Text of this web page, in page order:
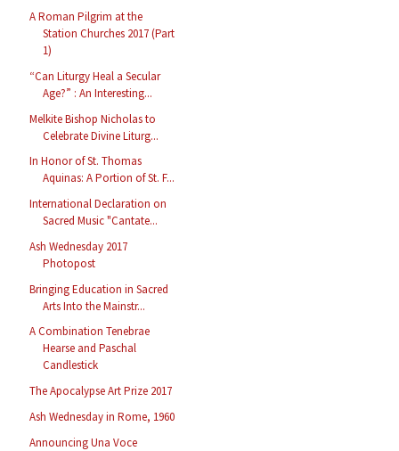
A Roman Pilgrim at the
Station Churches 2017 (Part
1)
“Can Liturgy Heal a Secular
Age?” : An Interesting...
Melkite Bishop Nicholas to
Celebrate Divine Liturg...
In Honor of St. Thomas
Aquinas: A Portion of St. F...
International Declaration on
Sacred Music "Cantate...
Ash Wednesday 2017
Photopost
Bringing Education in Sacred
Arts Into the Mainstr...
A Combination Tenebrae
Hearse and Paschal
Candlestick
The Apocalypse Art Prize 2017
Ash Wednesday in Rome, 1960
Announcing Una Voce